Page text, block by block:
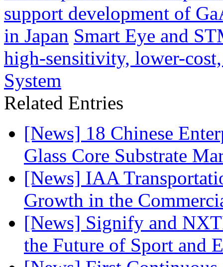
support development of
in Japan Smart Eye and
high-sensitivity, lower-
System
Related Entries
[News] 18 Chinese
Glass Core Substrate
[News] IAA
Growth in the
[News] Signify and
the Future of Sport and